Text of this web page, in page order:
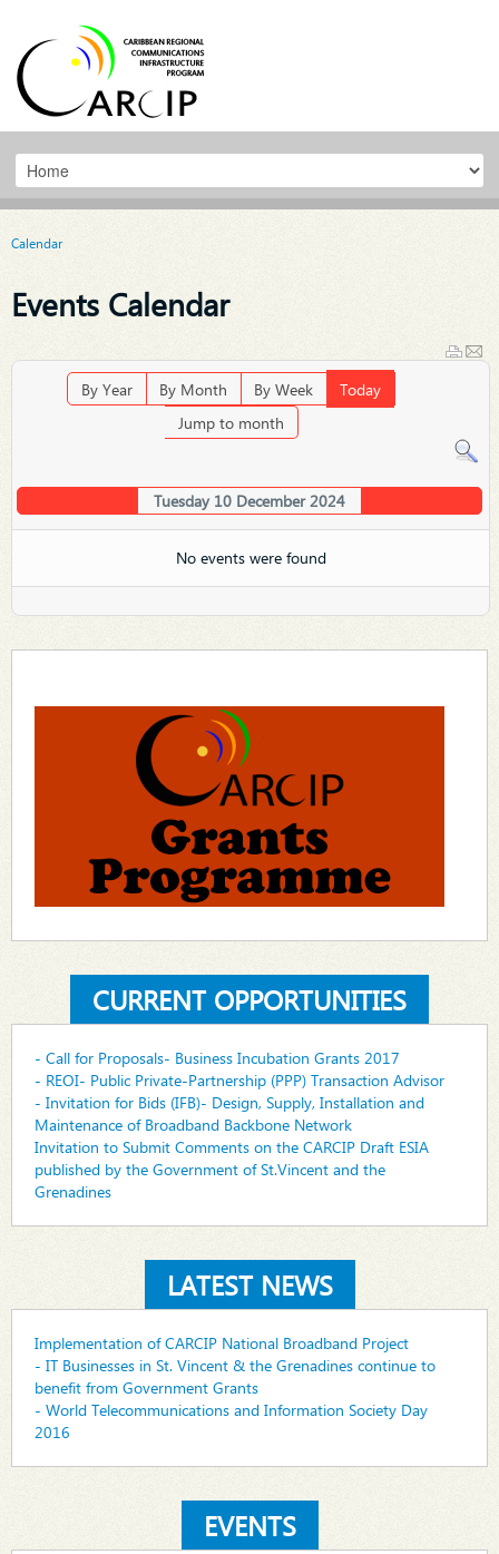
Calendar
Events Calendar
By Year By Month By Week
Today
Jump to month
Tuesday 10 December 2024
No events were found
CURRENT OPPORTUNITIES
- Call for Proposals- Business Incubation Grants 2017
- REOI- Public Private-Partnership (PPP) Transaction Advisor
- Invitation for Bids (IFB)- Design, Supply, Installation and
Maintenance of Broadband Backbone Network
Invitation to Submit Comments on the CARCIP Draft ESIA
published by the Government of St.Vincent and the
Grenadines
LATEST NEWS
Implementation of CARCIP National Broadband Project
- IT Businesses in St. Vincent & the Grenadines continue to
benefit from Government Grants
- World Telecommunications and Information Society Day
2016
EVENTS